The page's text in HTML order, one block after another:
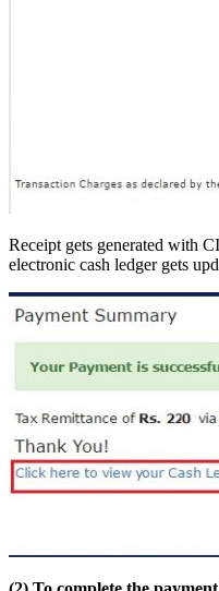
Receipt gets generated with
electronic cash ledger gets